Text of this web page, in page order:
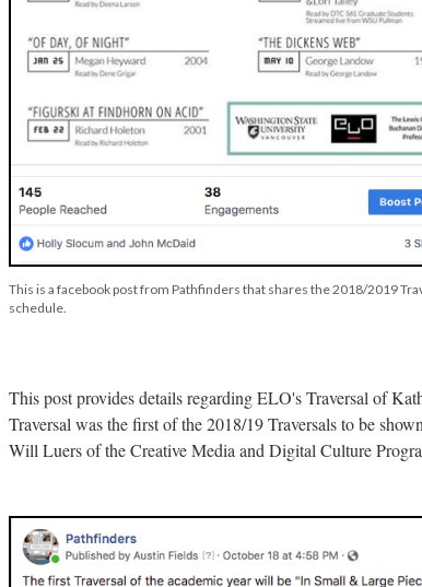
This is a facebook post from Pathfinders that shares the 2018/2019
schedule.
This post provides details regarding ELO's Traversal of
Traversal was the first of the 2018/19 Traversals to be
Will Luers of the Creative Media and Digital Culture